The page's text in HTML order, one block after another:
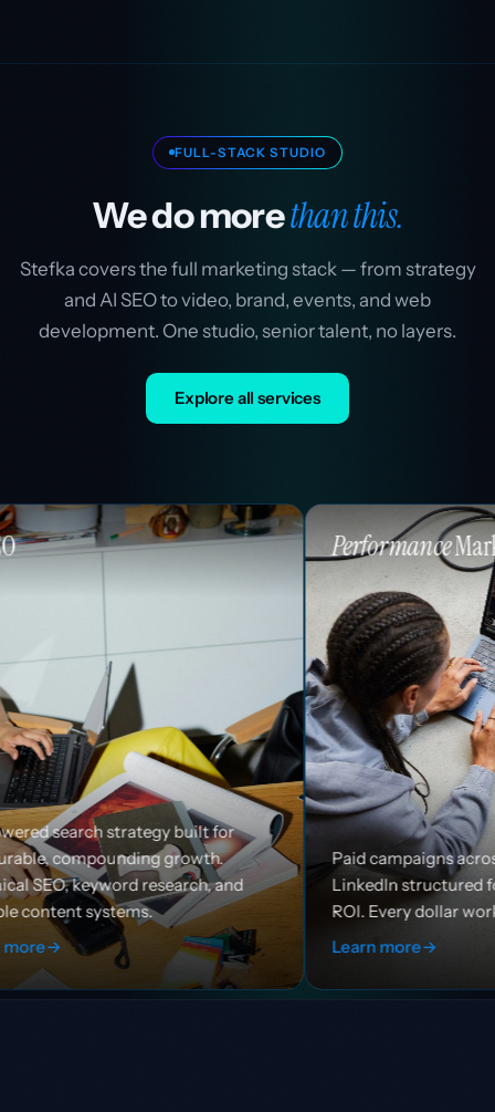
FULL-STACK STUDIO
We do morethan this.
Stefka covers the full marketing stack — from strategy
and AI SEO to video, brand, events, and web
development. One studio, senior talent, no layers.
Explore all services
built for
and
PerformanceMarketing
Paid campaigns across Google, Meta, and
LinkedIn structured for efficiency and
ROI. Every dollar works harder.
Learn more →